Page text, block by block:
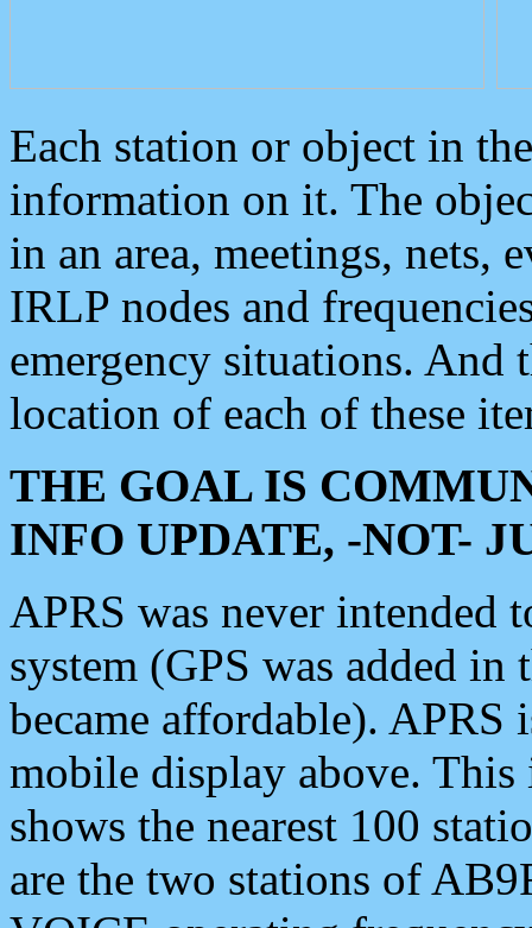
Each station or object in
information on it. The
in an area, meetings, nets,
IRLP nodes and
emergency situations. And
location of each of these
THE GOAL IS
INFO UPDATE, -NOT-
APRS was never intended
system (GPS was added
became affordable). APRS
mobile display above.
shows the nearest 100
are the two stations of